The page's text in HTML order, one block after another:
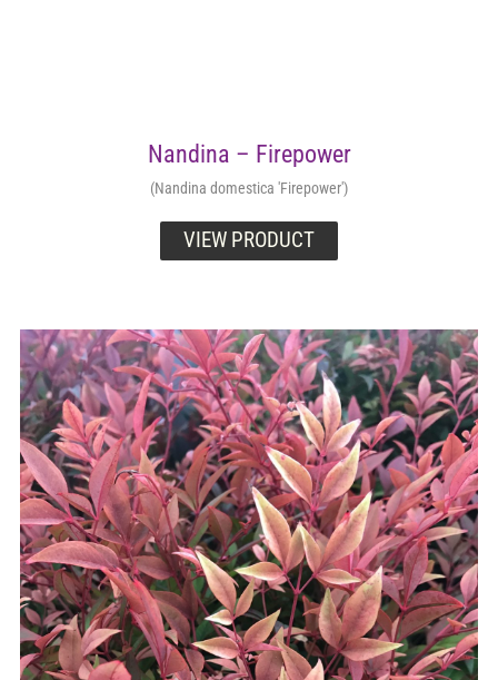
Nandina – Firepower
(Nandina domestica 'Firepower')
VIEW PRODUCT